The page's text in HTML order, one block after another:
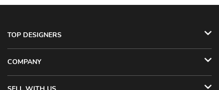
TOP DESIGNERS
COMPANY